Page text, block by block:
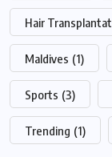
Hair
Maldives (1)
Sports (3)
Trending (1)